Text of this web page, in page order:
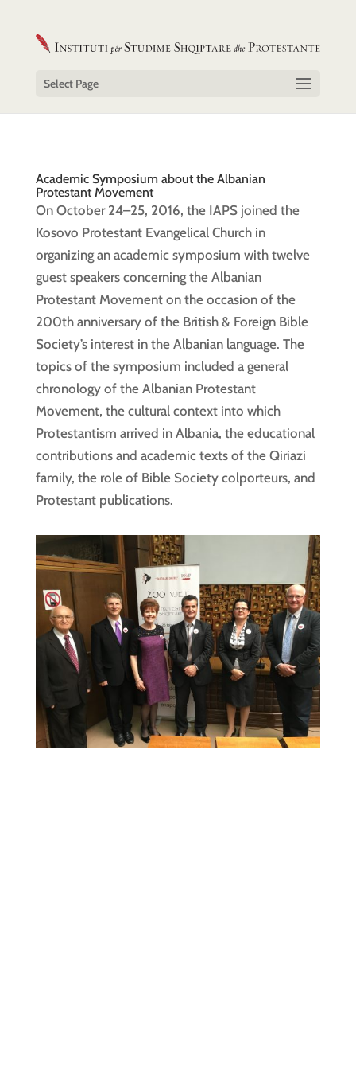
Select Page
Academic Symposium about the Albanian
Protestant Movement
On October 24–25, 2016, the IAPS joined the
Kosovo Protestant Evangelical Church in
organizing an academic symposium with twelve
guest speakers concerning the Albanian
Protestant Movement on the occasion of the
200th anniversary of the British & Foreign Bible
Society’s interest in the Albanian language. The
topics of the symposium included a general
chronology of the Albanian Protestant
Movement, the cultural context into which
Protestantism arrived in Albania, the educational
contributions and academic texts of the Qiriazi
family, the role of Bible Society colporteurs, and
Protestant publications.